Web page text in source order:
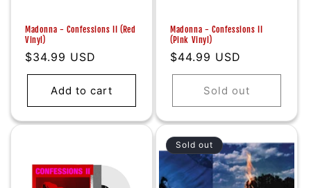
Madonna - Confessions II (Red
Vinyl)
Regular
price
$34.99 USD
Add to cart
Madonna - Confessions II
(Pink Vinyl)
Regular
price
$44.99 USD
Sold out
Sold out